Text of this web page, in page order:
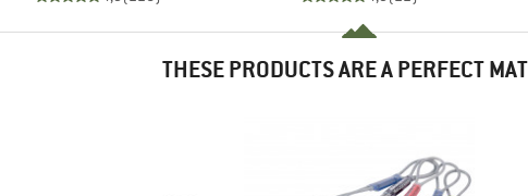
THESE PRODUCTS ARE A PERFECT